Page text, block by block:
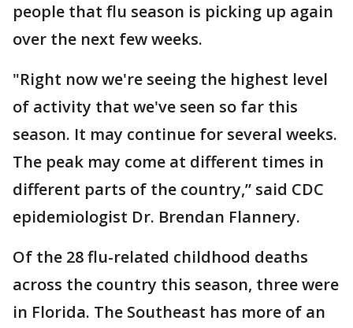
people that flu season is picking up again
over the next few weeks.
"Right now we're seeing the highest level
of activity that we've seen so far this
season. It may continue for several weeks.
The peak may come at different times in
different parts of the country,” said CDC
epidemiologist Dr. Brendan Flannery.
Of the 28 flu-related childhood deaths
across the country this season, three were
in Florida. The Southeast has more of an